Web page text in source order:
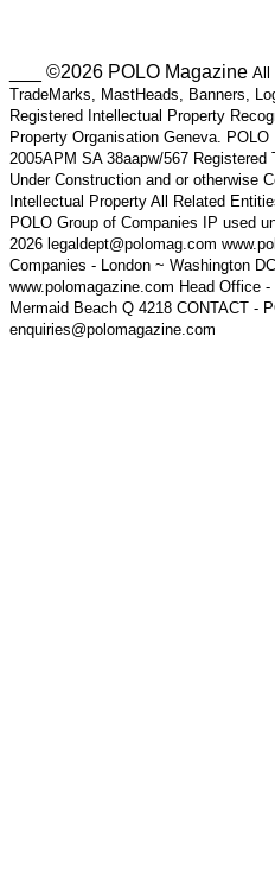
___ ©2026 POLO Magazine All
TradeMarks, MastHeads, Banners,
Registered Intellectual Property
Property Organisation Geneva.
2005APM SA 38aapw/567
Under Construction and or otherwise
Intellectual Property All Related
POLO Group of Companies IP used
2026 legaldept@polomag.com
Companies - London ~ Washington
www.polomagazine.com Head Office
Mermaid Beach Q 4218 CONTACT -
enquiries@polomagazine.com